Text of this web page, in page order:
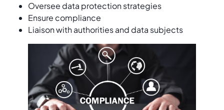
Oversee data protection strategies
Ensure compliance
Liaison with authorities and data subjects